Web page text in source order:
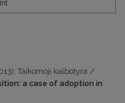
Taikomoji kalbotyra /
a case of adoption in